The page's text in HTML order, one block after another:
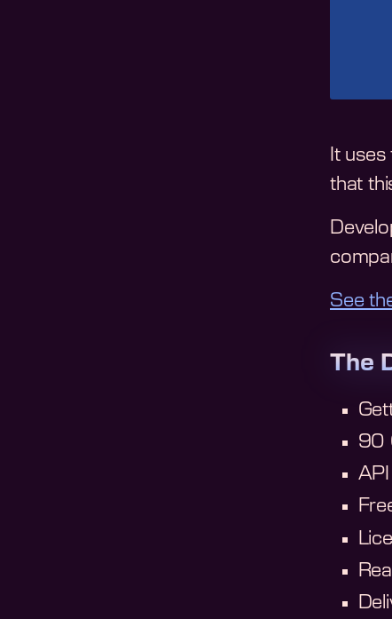
It
that
See
The
90